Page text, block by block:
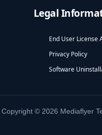
Legal
End User License
Privacy Policy
Software
Copyright © 2026 Mediaflyer